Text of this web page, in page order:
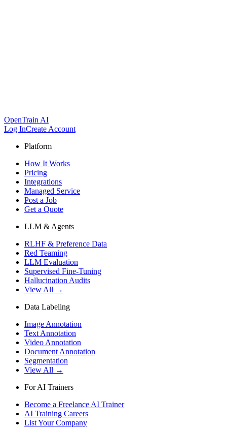
OpenTrain AI
Log InCreate Account
Platform
How It Works
Pricing
Integrations
Managed Service
Post a Job
Get a Quote
LLM & Agents
RLHF & Preference Data
Red Teaming
LLM Evaluation
Supervised Fine-Tuning
Hallucination Audits
View All →
Data Labeling
Image Annotation
Text Annotation
Video Annotation
Document Annotation
Segmentation
View All →
For AI Trainers
Become a Freelance AI Trainer
AI Training Careers
List Your Company